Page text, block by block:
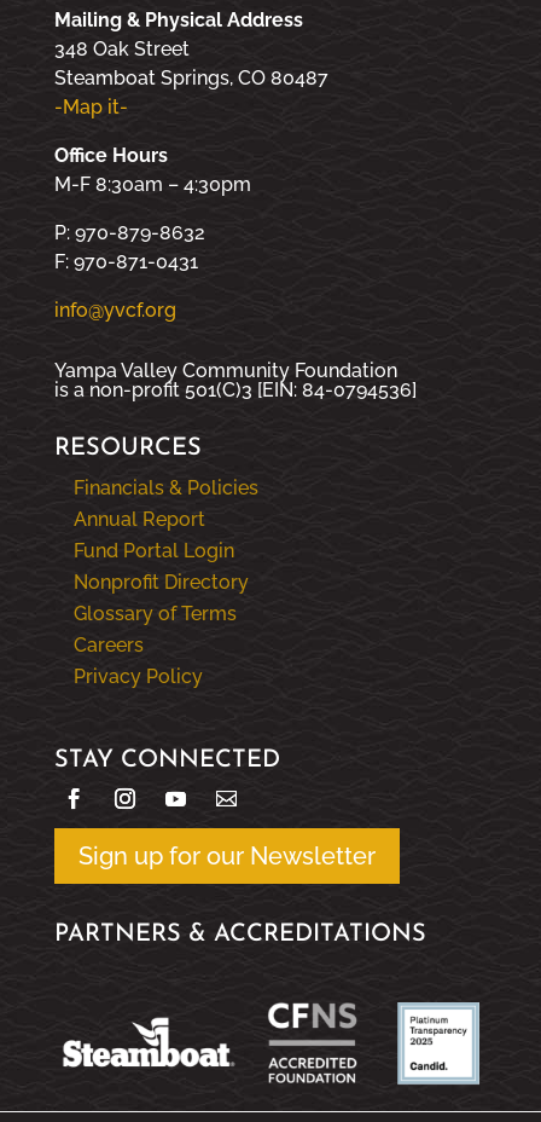
Mailing & Physical Address
348 Oak Street
Steamboat Springs, CO 80487
-Map it-
Office Hours
M-F 8:30am – 4:30pm
P: 970-879-8632
F: 970-871-0431
info@yvcf.org
Yampa Valley Community Foundation
is a non-profit 501(C)3 [EIN: 84-0794536]
RESOURCES
Financials & Policies
Annual Report
Fund Portal Login
Nonprofit Directory
Glossary of Terms
Careers
Privacy Policy
STAY CONNECTED
Sign up for our Newsletter
PARTNERS & ACCREDITATIONS